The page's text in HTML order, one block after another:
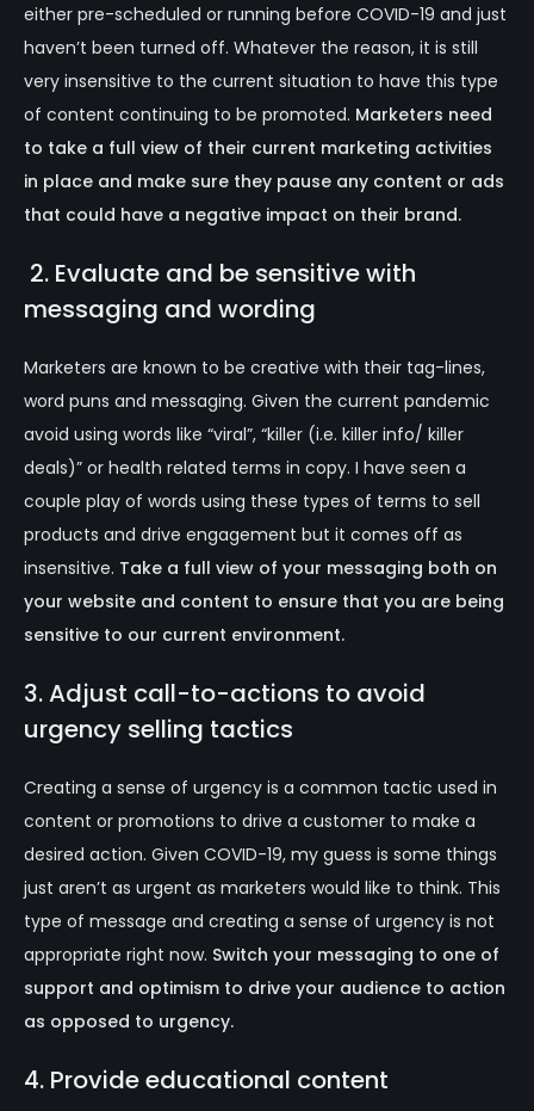
either pre-scheduled or running before COVID-19 and just
haven’t been turned off. Whatever the reason, it is still
very insensitive to the current situation to have this type
of content continuing to be promoted. Marketers need
to take a full view of their current marketing activities
in place and make sure they pause any content or ads
that could have a negative impact on their brand.
2. Evaluate and be sensitive with
messaging and wording
Marketers are known to be creative with their tag-lines,
word puns and messaging. Given the current pandemic
avoid using words like “viral”, “killer (i.e. killer info/ killer
deals)” or health related terms in copy. I have seen a
couple play of words using these types of terms to sell
products and drive engagement but it comes off as
insensitive. Take a full view of your messaging both on
your website and content to ensure that you are being
sensitive to our current environment.
3. Adjust call-to-actions to avoid
urgency selling tactics
Creating a sense of urgency is a common tactic used in
content or promotions to drive a customer to make a
desired action. Given COVID-19, my guess is some things
just aren’t as urgent as marketers would like to think. This
type of message and creating a sense of urgency is not
appropriate right now. Switch your messaging to one of
support and optimism to drive your audience to action
as opposed to urgency.
4. Provide educational content